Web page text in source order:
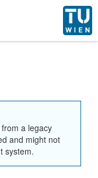
a legacy
and might not
system.